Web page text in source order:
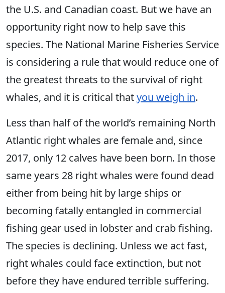
the U.S. and Canadian coast. But we have an
opportunity right now to help save this
species. The National Marine Fisheries Service
is considering a rule that would reduce one of
the greatest threats to the survival of right
whales, and it is critical thatyou weigh in.
Less than half of the world’s remaining North
Atlantic right whales are female and, since
2017, only 12 calves have been born. In those
same years 28 right whales were found dead
either from being hit by large ships or
becoming fatally entangled in commercial
fishing gear used in lobster and crab fishing.
The species is declining. Unless we act fast,
right whales could face extinction, but not
before they have endured terrible suffering.